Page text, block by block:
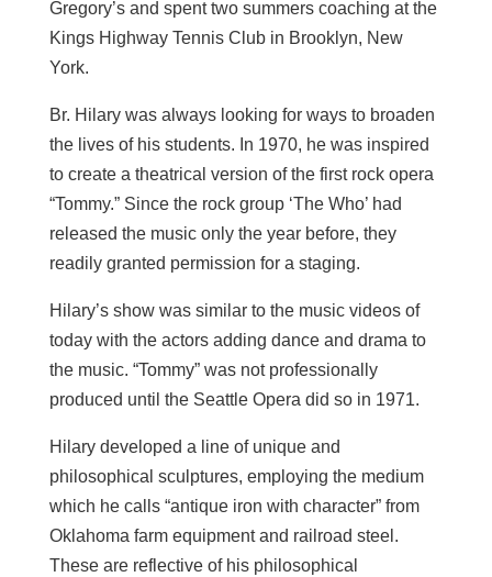
Gregory’s and spent two summers coaching at the
Kings Highway Tennis Club in Brooklyn, New
York.
Br. Hilary was always looking for ways to broaden
the lives of his students. In 1970, he was inspired
to create a theatrical version of the first rock opera
“Tommy.” Since the rock group ‘The Who’ had
released the music only the year before, they
readily granted permission for a staging.
Hilary’s show was similar to the music videos of
today with the actors adding dance and drama to
the music. “Tommy” was not professionally
produced until the Seattle Opera did so in 1971.
Hilary developed a line of unique and
philosophical sculptures, employing the medium
which he calls “antique iron with character” from
Oklahoma farm equipment and railroad steel.
These are reflective of his philosophical